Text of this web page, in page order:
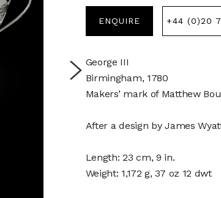
ENQUIRE +44 (0)20
George III
Birmingham, 1780
Makers’ mark of Matthew
After a design by James
Length: 23 cm, 9 in.
Weight: 1,172 g, 37 oz 12 dwt